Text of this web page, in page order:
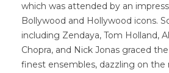
which was attended by an
Bollywood and Hollywood icons.
including Zendaya, Tom Holland,
Chopra, and Nick Jonas graced
finest ensembles, dazzling on the